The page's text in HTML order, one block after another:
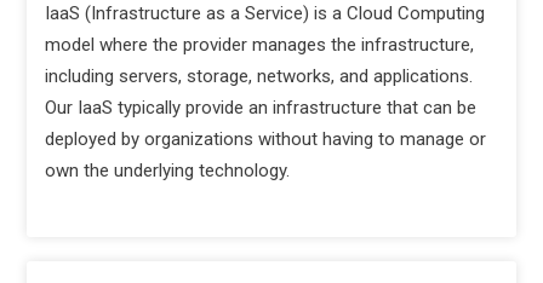
IaaS (Infrastructure as a Service) is a Cloud Computing
model where the provider manages the infrastructure,
including servers, storage, networks, and applications.
Our IaaS typically provide an infrastructure that can be
deployed by organizations without having to manage or
own the underlying technology.